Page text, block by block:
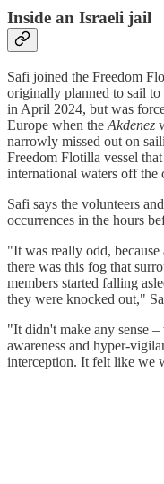
Inside an Israeli jail
Safi joined the Freedom
originally planned to sail
in April 2024, but was
Europe when the Akdenez
narrowly missed out on
Freedom Flotilla vessel
international waters off the
Safi says the volunteers
occurrences in the hours
"It was really odd,
there was this fog that
members started falling
they were knocked out,"
"It didn't make any sense
awareness and hyper-
interception. It felt like we